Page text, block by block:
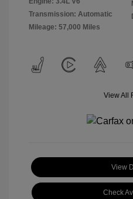
Transmission: Automatic
Mileage: 57,000 Miles
View All
View
Check